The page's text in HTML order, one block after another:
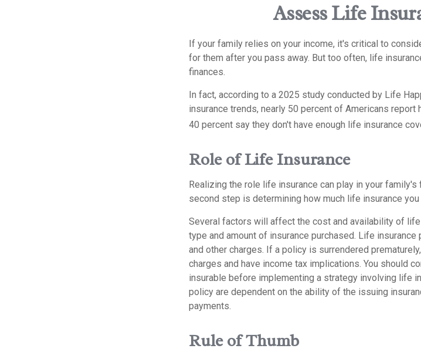
Assess Life
If your family relies on your income, it's critical to
for them after you pass away. But too often, life
finances.
In fact, according to a 2025 study conducted by Life
insurance trends, nearly 50 percent of Americans report
40 percent say they don't have enough life insurance
Role of Life Insurance
Realizing the role life insurance can play in your
second step is determining how much life insurance you
Several factors will affect the cost and availability of life
type and amount of insurance purchased. Life
and other charges. If a policy is surrendered
charges and have income tax implications. You should
insurable before implementing a strategy involving life
policy are dependent on the ability of the issuing
payments.
Rule of Thumb